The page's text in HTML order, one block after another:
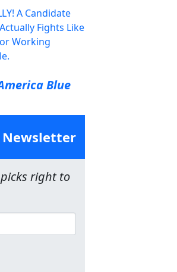
A Candidate
Fights Like
Working
Blue
Newsletter
right to